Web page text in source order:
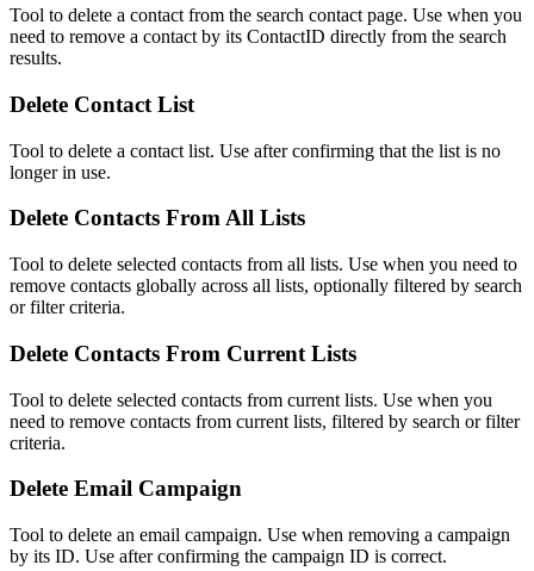
Tool to delete a contact from the search contact page. Use when you
need to remove a contact by its ContactID directly from the search
results.
Delete Contact List
Tool to delete a contact list. Use after confirming that the list is no
longer in use.
Delete Contacts From All Lists
Tool to delete selected contacts from all lists. Use when you need to
remove contacts globally across all lists, optionally filtered by search
or filter criteria.
Delete Contacts From Current Lists
Tool to delete selected contacts from current lists. Use when you
need to remove contacts from current lists, filtered by search or filter
criteria.
Delete Email Campaign
Tool to delete an email campaign. Use when removing a campaign
by its ID. Use after confirming the campaign ID is correct.